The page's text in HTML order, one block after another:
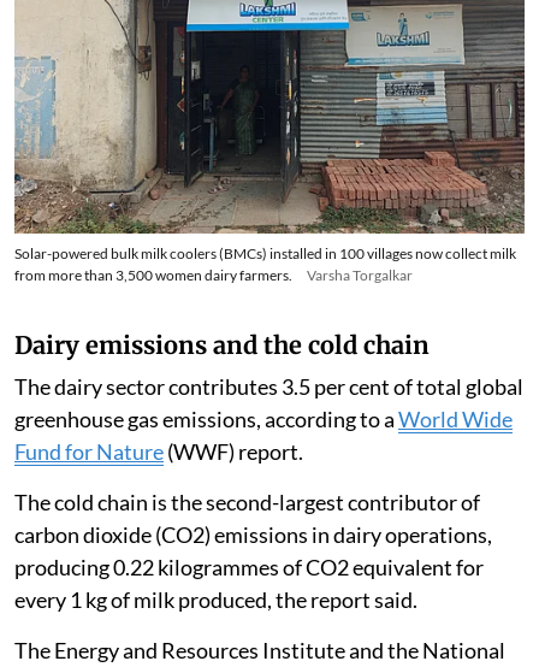
Solar-powered bulk milk coolers (BMCs) installed in 100 villages now collect milk
from more than 3,500 women dairy farmers.
Varsha Torgalkar
Dairy emissions and the cold chain
The dairy sector contributes 3.5 per cent of total global
greenhouse gas emissions, according to aWorld Wide
Fund for Nature(WWF) report.
The cold chain is the second-largest contributor of
carbon dioxide (CO2) emissions in dairy operations,
producing 0.22 kilogrammes of CO2 equivalent for
every 1 kg of milk produced, the report said.
The Energy and Resources Institute and the National